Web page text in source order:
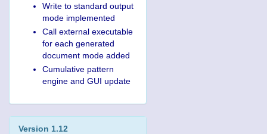
Write to standard output
mode implemented
Call external executable
for each generated
document mode added
Cumulative pattern
engine and GUI update
Version 1.12